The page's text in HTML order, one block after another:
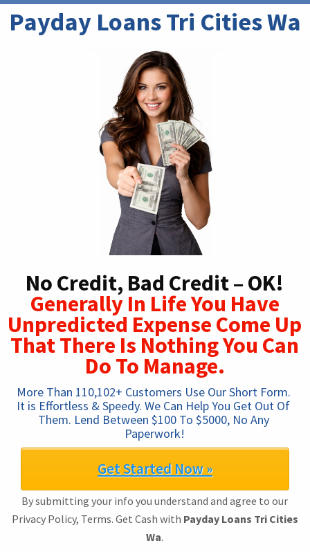
Payday Loans Tri Cities Wa
No Credit, Bad Credit – OK!
Generally In Life You Have
Unpredicted Expense Come Up
That There Is Nothing You Can
Do To Manage.
More Than 110,102+ Customers Use Our Short Form.
It is Effortless & Speedy. We Can Help You Get Out Of
Them. Lend Between $100 To $5000, No Any
Paperwork!
Get Started Now »
By submitting your info you understand and agree to our
Privacy Policy, Terms. Get Cash with Payday Loans Tri Cities
Wa.